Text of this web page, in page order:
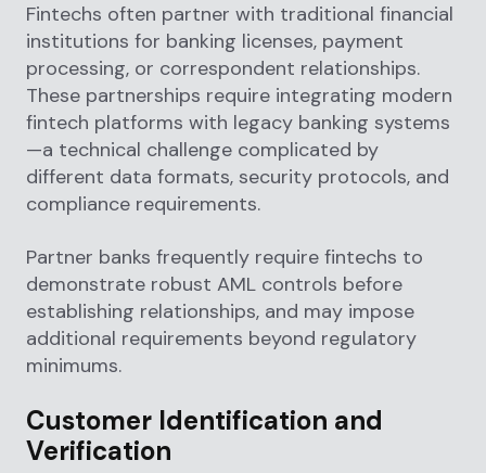
Fintechs often partner with traditional financial
institutions for banking licenses, payment
processing, or correspondent relationships.
These partnerships require integrating modern
fintech platforms with legacy banking systems
—a technical challenge complicated by
different data formats, security protocols, and
compliance requirements.
Partner banks frequently require fintechs to
demonstrate robust AML controls before
establishing relationships, and may impose
additional requirements beyond regulatory
minimums.
Customer Identification and
Verification